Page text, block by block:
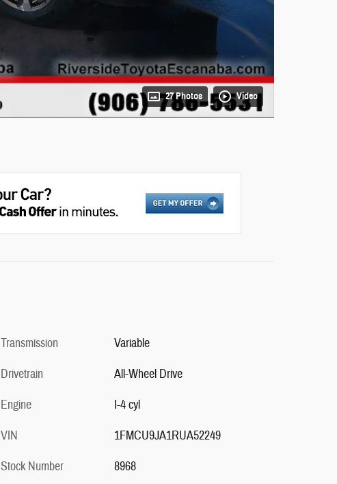
27 Photos Video
Transmission
Variable
Drivetrain
All-Wheel Drive
Engine
I-4 cyl
VIN
1FMCU9JA1RUA52249
Stock Number
8968